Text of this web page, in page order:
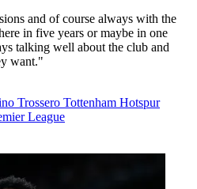
and of course always with the
in five years or maybe in one
talking well about the club and
want."
Trossero Tottenham Hotspur
League